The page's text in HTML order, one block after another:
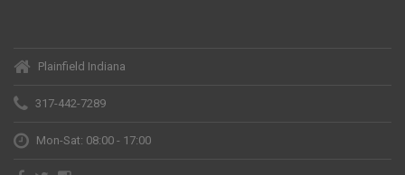
Plainfield Indiana
317-442-7289
Mon-Sat: 08:00 - 17:00